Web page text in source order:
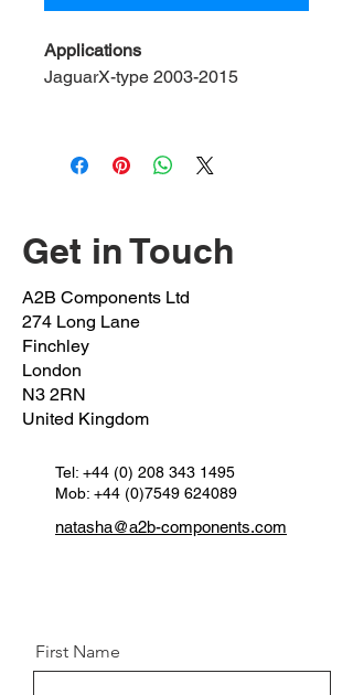
Applications
JaguarX-type 2003-2015
C2S50863 / C2S19669
Contents: Bolts x 2
OEM BOLT 1:
(BLUE DIP)
C2s45983/C2s20031 M12x1.75
Underhead:
Thread:
OEM BOLT 2:
Underhead:95mmShank:
Thread:30mm
Get in Touch
A2B Components Ltd
274 Long Lane
Finchley
London
N3 2RN
United Kingdom
Tel: +44 (0) 208 343 1495
Mob: +44 (0)7549 624089
natasha@a2b-components.com
First Name